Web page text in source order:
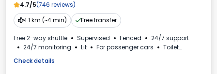
4.7/5(746 reviews)
1.1 km (~4 min)
Free transfer
Free 2-way shuttle Supervised Fenced
24/7 support
24/7 monitoring
Lit For passenger cars
Toilet
Check details